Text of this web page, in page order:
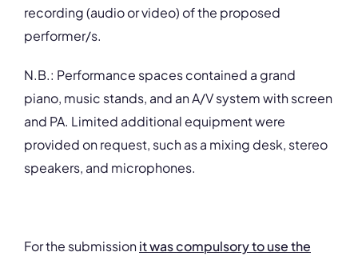
recording (audio or video) of the proposed
performer/s.
N.B.: Performance spaces contained a grand
piano, music stands, and an A/V system with screen
and PA. Limited additional equipment were
provided on request, such as a mixing desk, stereo
speakers, and microphones.
For the submissionit was compulsory to use the